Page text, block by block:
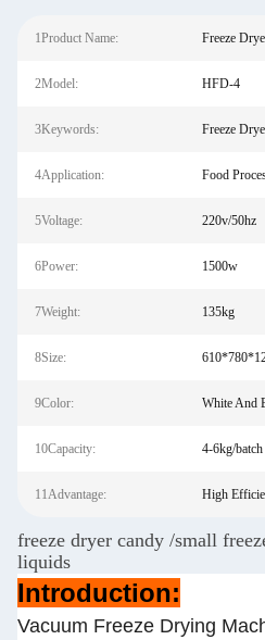
1Product Name: Freeze
2Model: HFD-4
3Keywords: Freeze
4Application: Food
5Voltage: 220v/50hz
6Power: 1500w
7Weight: 135kg
8Size:
9Color: White And
10Capacity: 4-6kg/batch
11Advantage: High
freeze dryer candy /small
liquids
Introduction:
Vacuum Freeze Drying